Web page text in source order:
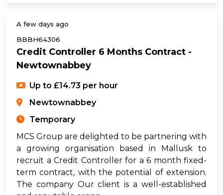
A few days ago
BBBH64306
Credit Controller 6 Months Contract -
Newtownabbey
Up to £14.73 per hour
Newtownabbey
Temporary
MCS Group are delighted to be partnering with
a growing organisation based in Mallusk to
recruit a Credit Controller for a 6 month fixed-
term contract, with the potential of extension.
The company Our client is a well-established